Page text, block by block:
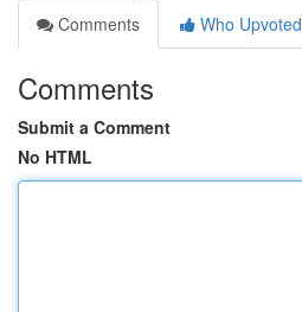
Comments
Who Upvoted
Comments
Submit a Comment
No HTML